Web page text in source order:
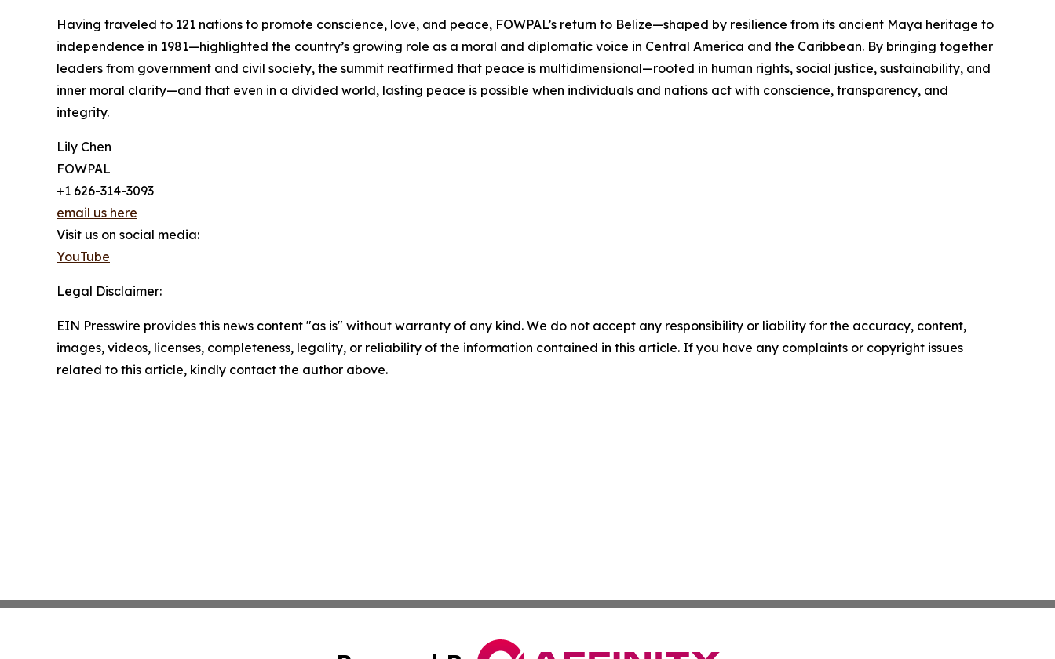
Having traveled to 121 nations to promote conscience, love, and peace, FOWPAL’s return to Belize—shaped by resilience from its ancient Maya heritage to
independence in 1981—highlighted the country’s growing role as a moral and diplomatic voice in Central America and the Caribbean. By bringing together
leaders from government and civil society, the summit reaffirmed that peace is multidimensional—rooted in human rights, social justice, sustainability, and
inner moral clarity—and that even in a divided world, lasting peace is possible when individuals and nations act with conscience, transparency, and
integrity.
Lily Chen
FOWPAL
+1 626-314-3093
email us here
Visit us on social media:
YouTube
Legal Disclaimer:
EIN Presswire provides this news content "as is" without warranty of any kind. We do not accept any responsibility or liability for the accuracy, content,
images, videos, licenses, completeness, legality, or reliability of the information contained in this article. If you have any complaints or copyright issues
related to this article, kindly contact the author above.